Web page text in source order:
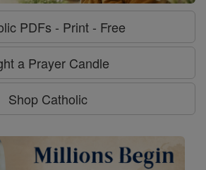
PDFs - Print - Free
a Prayer Candle
Shop Catholic